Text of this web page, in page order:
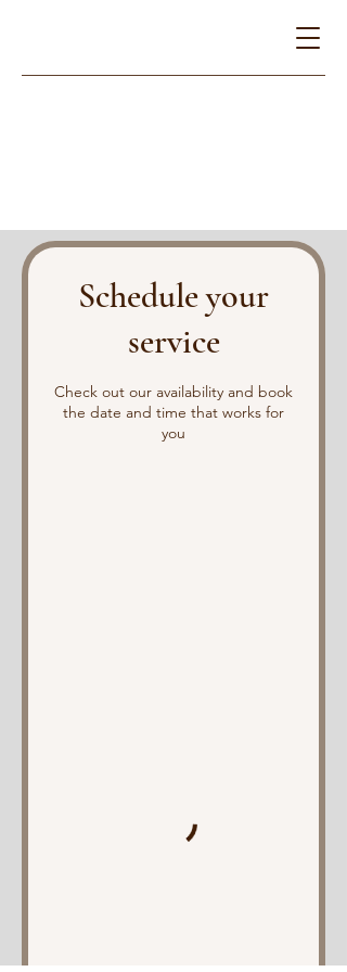
Schedule your
service
Check out our availability and book
the date and time that works for
you